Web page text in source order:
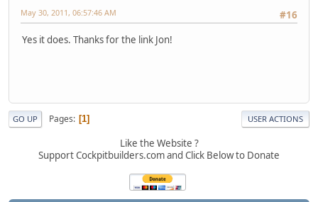
#16
May 30, 2011, 06:57:46 AM
Yes it does. Thanks for the link Jon!
GO UP Pages 1 USER ACTIONS
Like the Website ?
Support Cockpitbuilders.com and Click Below to Donate